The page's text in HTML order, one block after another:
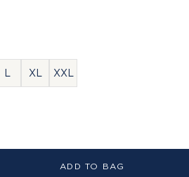
L XL XXL
ADD TO BAG